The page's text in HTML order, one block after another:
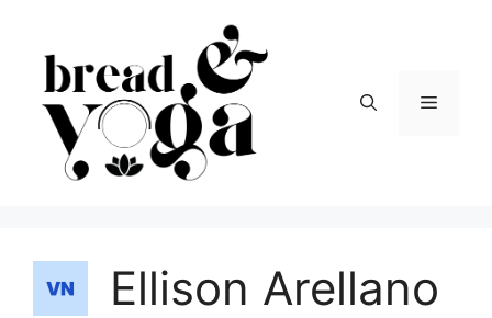
content
Menu
Ellison Arellano